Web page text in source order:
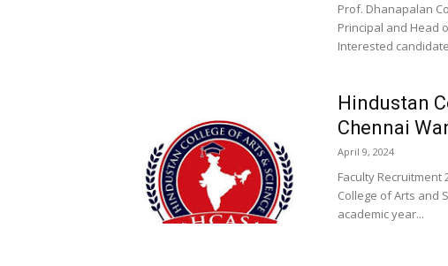
Prof. Dhanapalan
Principal and Head
Interested
Hindustan
Chennai
April 9, 2024
Faculty
College of Arts and
academic year...